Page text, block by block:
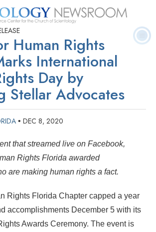
Questions
Human Rights
International
Day by
Stellar Advocates
• DEC 8, 2020
that streamed live on Facebook,
Rights Florida awarded
are making human rights a fact.
Rights Florida Chapter capped a year
accomplishments December 5 with its
Awards Ceremony. The event is